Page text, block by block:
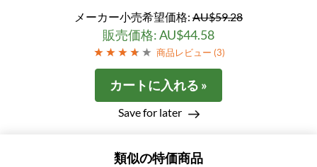
メーカー小売希望価格: AU$59.28
販売価格: AU$44.58
商品レビュー (3)
カートに入れる »
Save for later
類似の特価商品